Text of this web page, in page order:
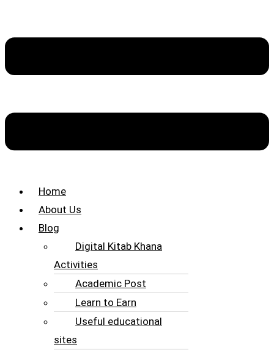
Home
About Us
Blog
Digital Kitab Khana
Activities
Academic Post
Learn to Earn
Useful educational
sites